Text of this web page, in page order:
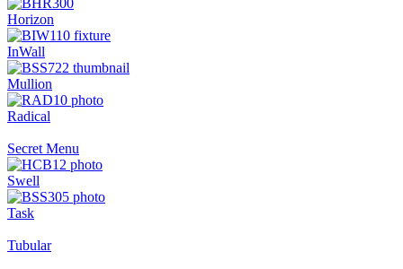
Horizon
InWall
Mullion
Radical
Secret Menu
Swell
Task
Tubular